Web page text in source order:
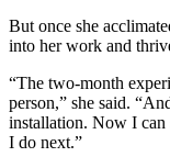
But once she
into her work and
“The two-month
person,” she said.
installation. Now I can
I do next.”